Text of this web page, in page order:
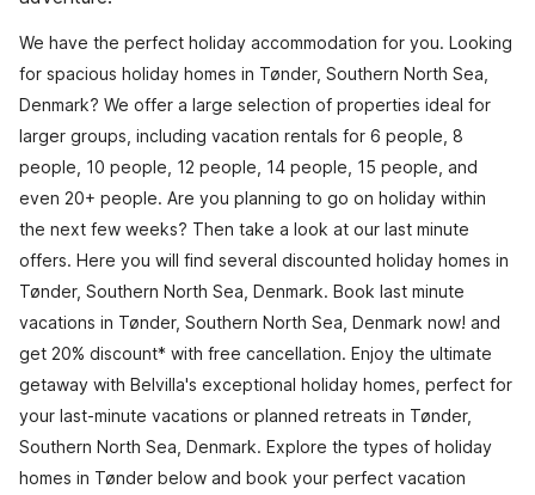
We have the perfect holiday accommodation for you. Looking
for spacious holiday homes in Tønder, Southern North Sea,
Denmark? We offer a large selection of properties ideal for
larger groups, including vacation rentals for 6 people, 8
people, 10 people, 12 people, 14 people, 15 people, and
even 20+ people. Are you planning to go on holiday within
the next few weeks? Then take a look at our last minute
offers. Here you will find several discounted holiday homes in
Tønder, Southern North Sea, Denmark. Book last minute
vacations in Tønder, Southern North Sea, Denmark now! and
get 20% discount* with free cancellation. Enjoy the ultimate
getaway with Belvilla's exceptional holiday homes, perfect for
your last-minute vacations or planned retreats in Tønder,
Southern North Sea, Denmark. Explore the types of holiday
homes in Tønder below and book your perfect vacation